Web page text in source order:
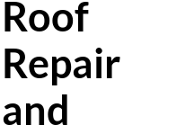
Roof
Repair
and